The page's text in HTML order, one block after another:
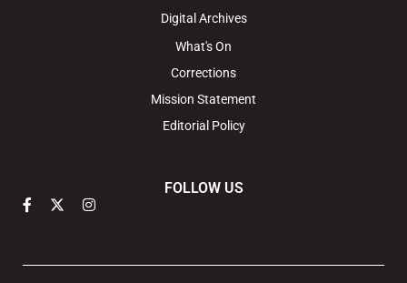
Digital Archives
What's On
Corrections
Mission Statement
Editorial Policy
FOLLOW US